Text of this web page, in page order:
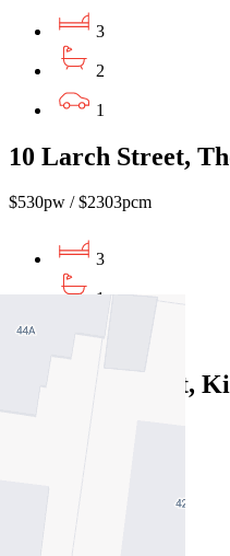
3
2
1
10 Larch Street,
$530pw / $2303pcm
3
1
1
68 Dunne Street,
$550pw / $2390pcm